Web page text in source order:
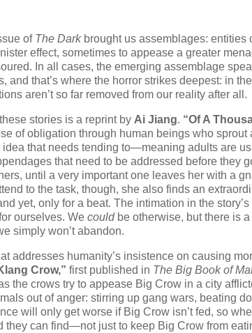
of The Darkbrought us assemblages:
effect, sometimes to appease a greater
In all cases, the emerging assemblage
and that’s where the horror strikes deepest: in
aren’t so far removed from our reality after all.
stories is a reprint by Ai Jiang. “Of A
of obligation through human beings who sprout
idea that needs tending to—meaning adults are
that need to be addressed before they
until a very important one leaves her with a
to the task, though, she also finds an
yet, only for a beat. The intimation in the
ourselves. We couldbe otherwise, but there is
simply won’t abandon.
addresses humanity’s insistence on causing
Crow,” first published in The Big Book of
the crows try to appease Big Crow in a city
out of anger: stirring up gang wars, beating
will only get worse if Big Crow isn’t fed, so
can find—not just to keep Big Crow from